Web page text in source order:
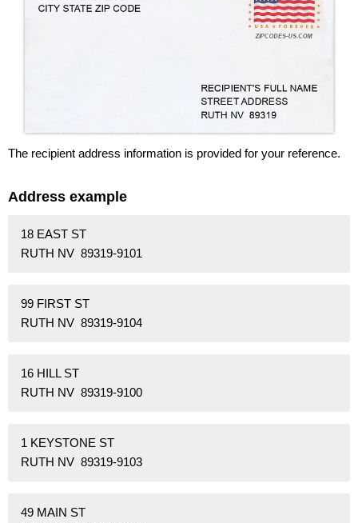
The recipient address information is provided for your reference.
Address example
18 EAST ST
RUTH NV 89319-9101
99 FIRST ST
RUTH NV 89319-9104
16 HILL ST
RUTH NV 89319-9100
1 KEYSTONE ST
RUTH NV 89319-9103
49 MAIN ST